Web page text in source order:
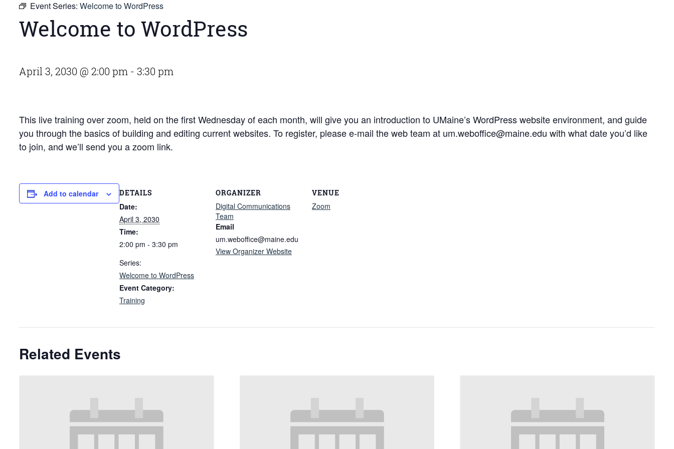
Event Series: Welcome to WordPress
Welcome to WordPress
April 3, 2030 @ 2:00 pm - 3:30 pm
This live training over zoom, held on the first Wednesday of each month, will give you an introduction to UMaine’s WordPress website environment, and guide
you through the basics of building and editing current websites. To register, please e-mail the web team at um.weboffice@maine.edu with what date you’d like
to join, and we’ll send you a zoom link.
Add to calendar DETAILS
Date:
April 3, 2030
Time:
2:00 pm - 3:30 pm
Series:
Welcome to WordPress
Event Category:
Training
ORGANIZER
Digital Communications
Team
Email
um.weboffice@maine.edu
View Organizer Website
VENUE
Zoom
Related Events